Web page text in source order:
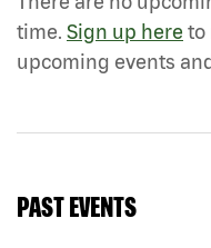
time. Sign up here to
upcoming events
PAST EVENTS